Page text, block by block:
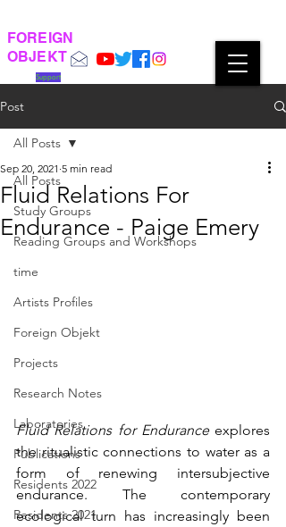
FOREIGN
OBJEKT
Support
Post
All Posts
Study Groups
Reading Groups and Workshops
time
Artists Profiles
Foreign Objekt
Projects
Research Notes
Laboratories
Publications
Residents 2022
Residents 2021
All Posts
Fluid Relations For
Endurance - Paige Emery
Sep 20, 2021 5 min read
Fluid Relations for Endurance explores
the ritualistic connections to water as a
form of renewing intersubjective
endurance. The contemporary
ecological turn has increasingly been